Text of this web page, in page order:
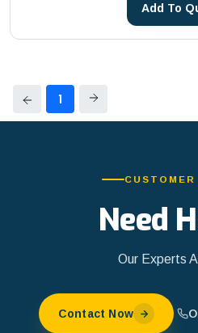
Reddot
Add To
1
CUSTOMER
Need
Our Experts
Contact Now